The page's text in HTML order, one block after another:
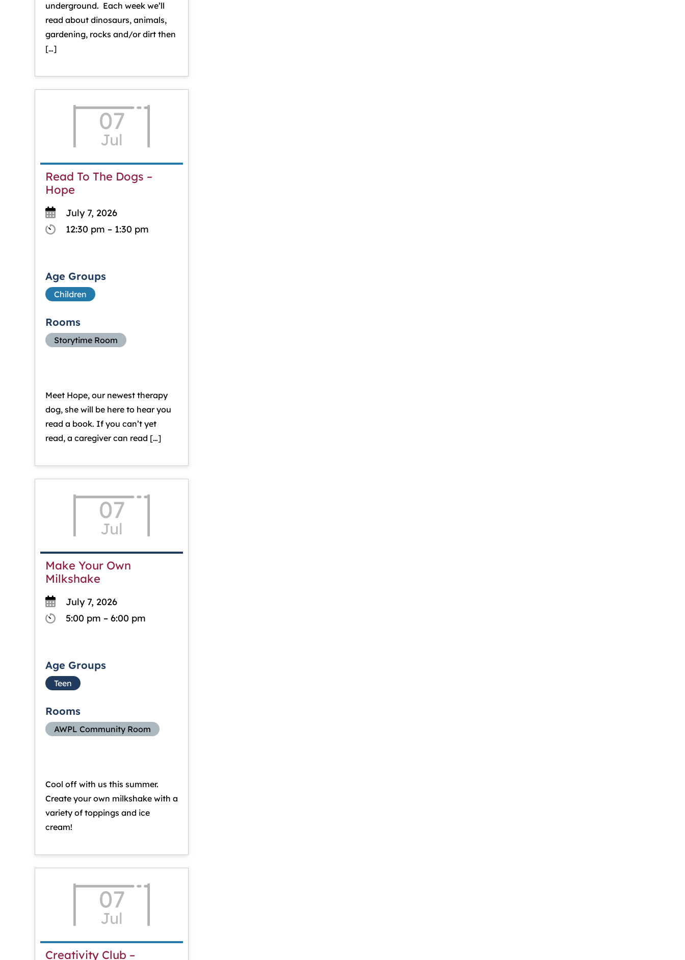
underground. Each week we’ll
read about dinosaurs, animals,
gardening, rocks and/or dirt then
[…]
07
Jul
Read To The Dogs –
Hope
July 7, 2026
12:30 pm – 1:30 pm
Age Groups
Children
Rooms
Storytime Room
Meet Hope, our newest therapy
dog, she will be here to hear you
read a book. If you can’t yet
read, a caregiver can read […]
07
Jul
Make Your Own
Milkshake
July 7, 2026
5:00 pm – 6:00 pm
Age Groups
Teen
Rooms
AWPL Community Room
Cool off with us this summer.
Create your own milkshake with a
variety of toppings and ice
cream!
07
Jul
Creativity Club –